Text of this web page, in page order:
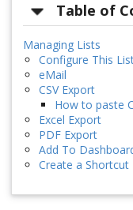
Table of
Managing Lists
Configure This
eMail
CSV Export
How to paste
Excel Export
PDF Export
Add To
Create a Shortcut